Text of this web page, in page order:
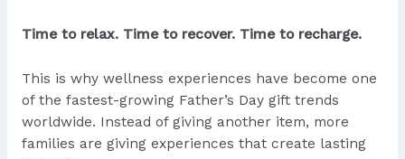
Time to relax. Time to recover. Time to recharge.
This is why wellness experiences have become one
of the fastest-growing Father’s Day gift trends
worldwide. Instead of giving another item, more
families are giving experiences that create lasting